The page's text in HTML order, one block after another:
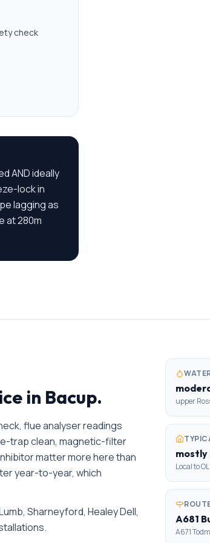
check
AND ideally
lock in
lagging as
at 280m
in Bacup.
flue analyser readings
trap clean, magnetic-filter
matter more here than
year-to-year, which
Sharneyford, Healey Dell,
upper
Local to
A681
A671